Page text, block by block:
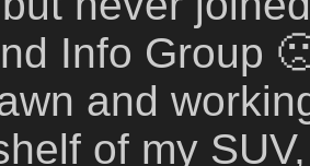
Info Group
and
of my